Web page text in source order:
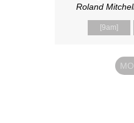
Roland
[9am]